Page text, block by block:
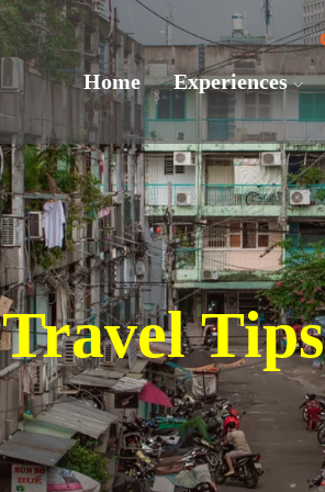
Home Experiences
Travel Tips